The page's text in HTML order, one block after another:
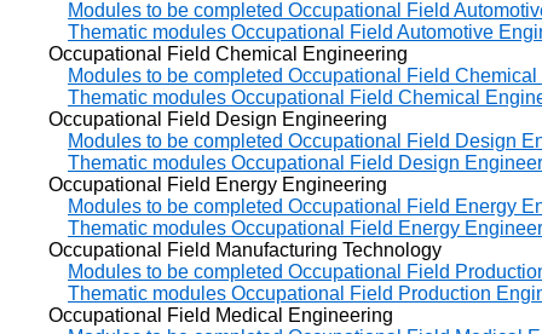
Modules to be completed Occupational Field
Thematic modules Occupational Field Automotive
Occupational Field Chemical Engineering
Modules to be completed Occupational Field
Thematic modules Occupational Field Chemical
Occupational Field Design Engineering
Modules to be completed Occupational Field Design
Thematic modules Occupational Field Design
Occupational Field Energy Engineering
Modules to be completed Occupational Field Energy
Thematic modules Occupational Field Energy
Occupational Field Manufacturing Technology
Modules to be completed Occupational Field
Thematic modules Occupational Field Production
Occupational Field Medical Engineering